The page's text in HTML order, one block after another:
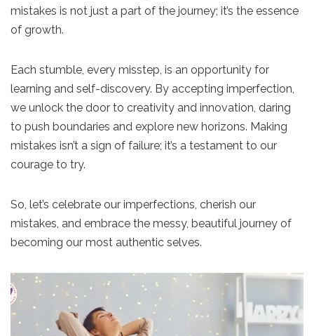
mistakes is not just a part of the journey; it’s the essence
of growth.
Each stumble, every misstep, is an opportunity for
learning and self-discovery. By accepting imperfection,
we unlock the door to creativity and innovation, daring
to push boundaries and explore new horizons. Making
mistakes isn’t a sign of failure; it’s a testament to our
courage to try.
So, let’s celebrate our imperfections, cherish our
mistakes, and embrace the messy, beautiful journey of
becoming our most authentic selves.